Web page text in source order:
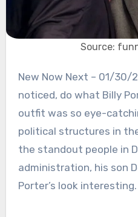
Source:
New Now Next – 01/30/2020: If you want to be
noticed, do what Billy
outfit was so eye-
political structures in
the standout people in
administration, his son
Porter’s look interesting.